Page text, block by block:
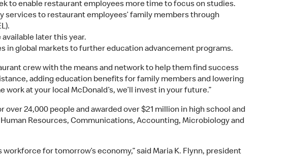
to enable restaurant employees more time to focus on studies.
services to restaurant employees’ family members through
later this year.
in global markets to further education advancement programs.
crew with the means and network to help them find success
adding education benefits for family members and lowering
at your local McDonald’s, we’ll invest in your future.”
24,000 people and awarded over $21 million in high school and
Resources, Communications, Accounting, Microbiology and
for tomorrow’s economy,” said Maria K. Flynn, president